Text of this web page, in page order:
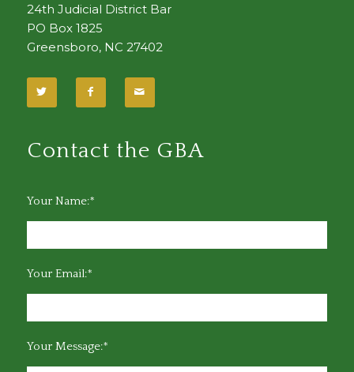
24th Judicial District Bar
PO Box 1825
Greensboro, NC 27402
Contact the GBA
Your Name:*
Your Email:*
Your Message:*